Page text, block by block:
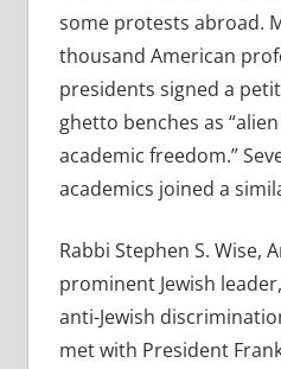
some protests abroad.
thousand American
presidents signed a
ghetto benches as
academic freedom.”
academics joined a
Rabbi Stephen S. Wise,
prominent Jewish leader,
anti-Jewish
met with President